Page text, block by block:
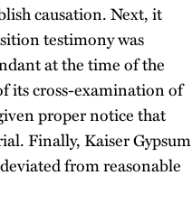
causation. Next, it
testimony was
at the time of the
its cross-examination of
proper notice that
Finally, Kaiser Gypsum
from reasonable